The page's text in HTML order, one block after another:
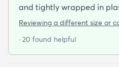
and tightly wrapped in
was a rainy day. Fed Ex left it under an eave by our
Reviewing a different size or
· 20 found helpful